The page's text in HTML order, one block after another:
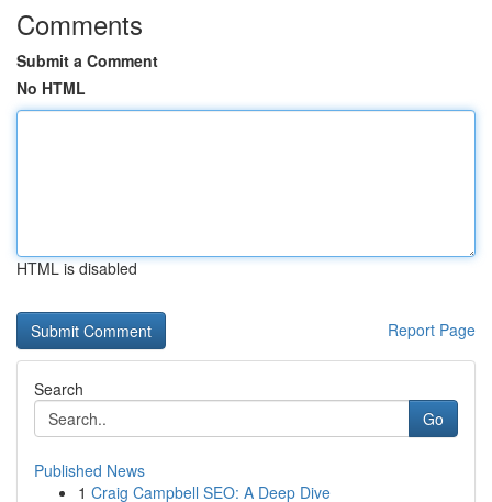
Comments
Submit a Comment
No HTML
HTML is disabled
Report Page
Search
Go
Published News
1 Craig Campbell SEO: A Deep Dive